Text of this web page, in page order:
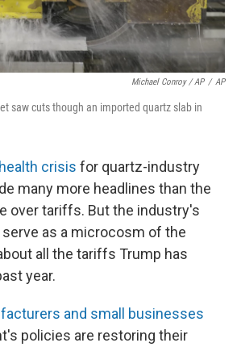
Michael Conroy / AP / AP
saw cuts though an imported quartz slab in
crisis for quartz-industry
many more headlines than the
over tariffs. But the industry's
as a microcosm of the
all the tariffs Trump has
year.
and small businesses
policies are restoring their